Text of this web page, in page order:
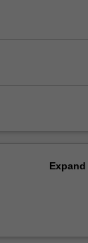
Expand